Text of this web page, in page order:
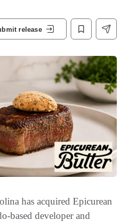
release
has acquired Epicurean
based developer and